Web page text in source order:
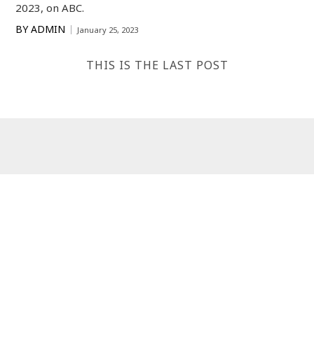
2023, on ABC.
BY ADMIN January 25, 2023
THIS IS THE LAST POST